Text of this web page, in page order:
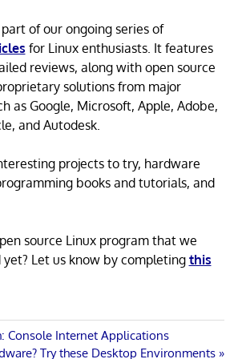
of our ongoing series of
for Linux enthusiasts. It features
reviews, along with open source
solutions from major
as Google, Microsoft, Apple, Adobe,
and Autodesk.
projects to try, hardware
books and tutorials, and
source Linux program that we
yet? Let us know by completingthis
Console Internet Applications
Try these Desktop Environments